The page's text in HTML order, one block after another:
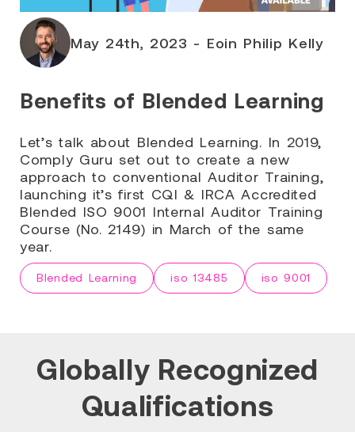
May 24th, 2023 - Eoin Philip Kelly
Benefits of Blended Learning
Let’s talk about Blended Learning. In 2019,
Comply Guru set out to create a new
approach to conventional Auditor Training,
launching it’s first CQI & IRCA Accredited
Blended ISO 9001 Internal Auditor Training
Course (No. 2149) in March of the same
year.
Blended Learning iso 13485 iso 9001
Globally Recognized
Qualifications